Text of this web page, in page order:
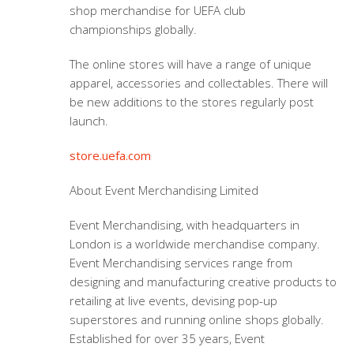
shop merchandise for UEFA club
championships globally.
The online stores will have a range of unique
apparel, accessories and collectables. There will
be new additions to the stores regularly post
launch.
store.uefa.com
About Event Merchandising Limited
Event Merchandising, with headquarters in
London is a worldwide merchandise company.
Event Merchandising services range from
designing and manufacturing creative products to
retailing at live events, devising pop-up
superstores and running online shops globally.
Established for over 35 years, Event